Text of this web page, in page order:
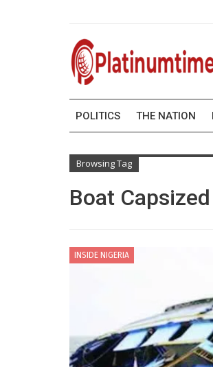
POLITICS THE NATION
Browsing Tag
Boat
INSIDE NIGERIA